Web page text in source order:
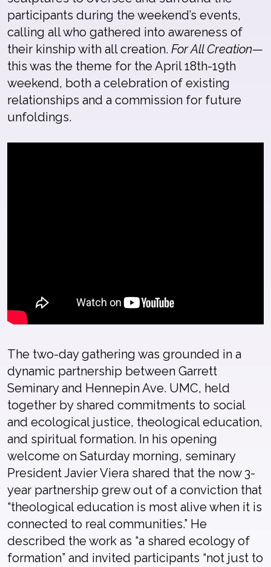
participants during the weekend’s events,
calling all who gathered into awareness of
their kinship with all creation. For All Creation—
this was the theme for the April 18th-19th
weekend, both a celebration of existing
relationships and a commission for future
unfoldings.
The two-day gathering was grounded in a
dynamic partnership between Garrett
Seminary and HennepinAve. UMC, held
together by shared commitments to social
and ecological justice, theological education,
and spiritual formation. In his opening
welcome on Saturday morning, seminary
President Javier Viera shared that the now 3-
year partnership grew out of a conviction that
“theological education is most alive when it is
connected to real communities.” He
described the work as “a shared ecology of
formation” and invited participants “not just to